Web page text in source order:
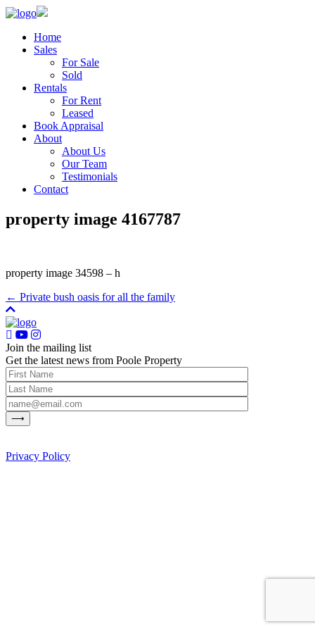
Home
Sales
For Sale
Sold
Rentals
For Rent
Leased
Book Appraisal
About
About Us
Our Team
Testimonials
Contact
property image 4167787
property image 34598 – h
← Private bush oasis for all the family
Join the mailing list
Get the latest news from Poole Property
Privacy Policy